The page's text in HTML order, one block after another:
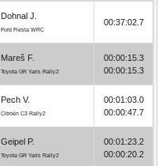
Dohnal J.
Ford Fiesta WRC
00:37:02.7
Mareš F.
Toyota GR Yaris Rally2
00:00:15.3
00:00:15.3
Pech V.
Citroën C3 Rally2
00:01:03.0
00:00:47.7
Geipel P.
Toyota GR Yaris Rally2
00:01:23.2
00:00:20.2